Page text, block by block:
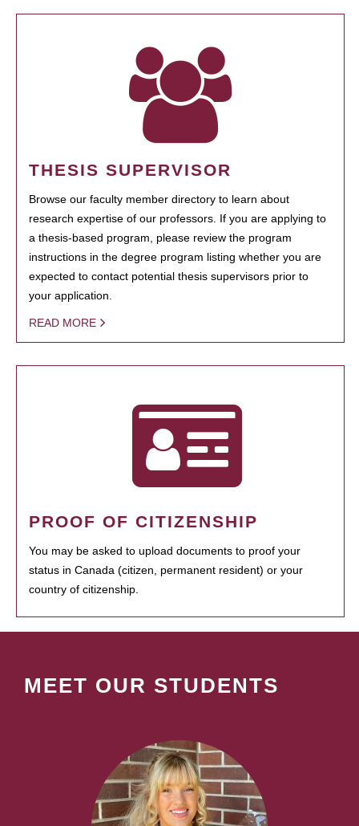
THESIS SUPERVISOR
Browse our faculty member directory to learn about
research expertise of our professors. If you are applying to
a thesis-based program, please review the program
instructions in the degree program listing whether you are
expected to contact potential thesis supervisors prior to
your application.
READ MORE
PROOF OF CITIZENSHIP
You may be asked to upload documents to proof your
status in Canada (citizen, permanent resident) or your
country of citizenship.
MEET OUR STUDENTS